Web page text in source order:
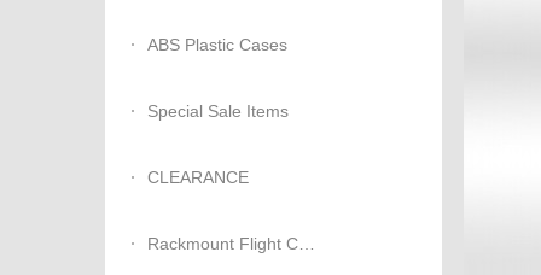
ABS Plastic Cases
Special Sale Items
CLEARANCE
Rackmount Flight Cases